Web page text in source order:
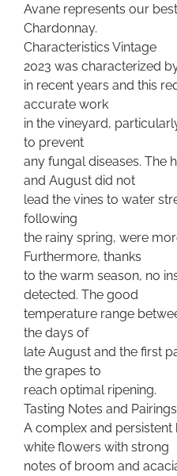
Avane represents our
Chardonnay.
Characteristics Vintage
2023 was characterized
in recent years and this
accurate work
in the vineyard,
to prevent
any fungal diseases. The
and August did not
lead the vines to water
following
the rainy spring, were
Furthermore, thanks
to the warm season, no
detected. The good
temperature range
the days of
late August and the first
the grapes to
reach optimal ripening.
Tasting Notes and Pairings
A complex and
white flowers with strong
notes of broom and